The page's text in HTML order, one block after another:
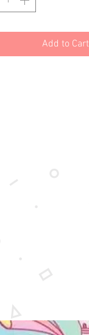
Add to Cart